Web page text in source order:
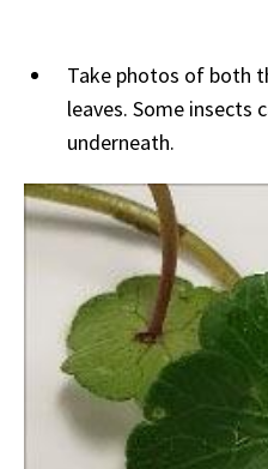
Take photos of both
leaves. Some insects
underneath.